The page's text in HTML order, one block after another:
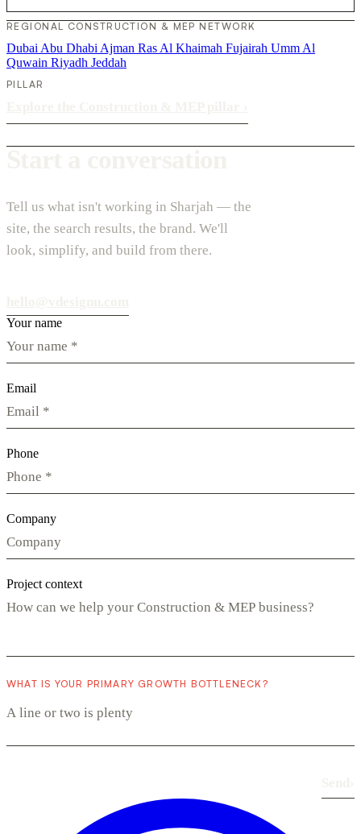
REGIONAL CONSTRUCTION & MEP NETWORK
Dubai Abu Dhabi Ajman Ras Al Khaimah Fujairah Umm Al
Quwain Riyadh Jeddah
PILLAR
Tell us what isn't working in Sharjah — the
site, the search results, the brand. We'll
look, simplify, and build from there.
Your name
Email
Phone
Company
Project context
WHAT IS YOUR PRIMARY GROWTH BOTTLENECK?